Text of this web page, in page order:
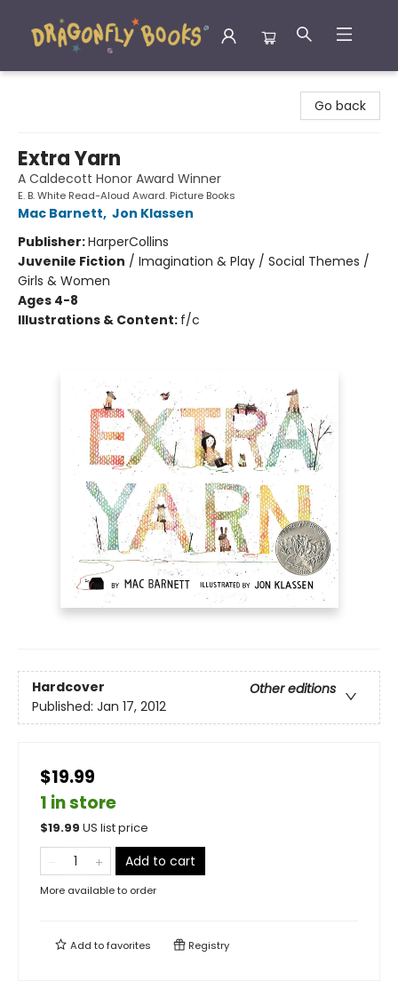
Go back
Extra Yarn
A Caldecott Honor Award Winner
E. B. White Read-Aloud Award. Picture Books
Mac Barnett, Jon Klassen
Publisher:HarperCollins
Juvenile Fiction / Imagination & Play / Social Themes /
Girls & Women
Ages 4-8
Illustrations & Content: f/c
Hardcover
Other editions
Published: Jan 17, 2012
$19.99
1 in store
$19.99 US list price
Add to cart
More available to order
Add tofavorites Registry